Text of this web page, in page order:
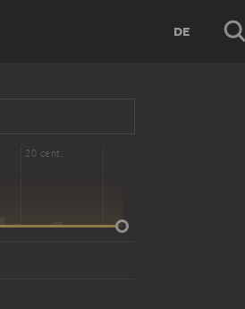
DE
20 cent.